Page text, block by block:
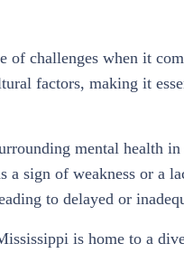
challenges when it
factors, making it
mental health
a sign of weakness or a
to delayed or
is home to a